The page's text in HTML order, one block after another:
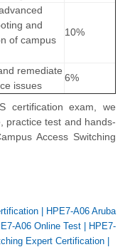
and
of campus
10%
remediate
issues
6%
certification exam, we
practice test and hands-
Access Switching
| HPE7-A06 Aruba
A06 Online Test | HPE7-
Expert Certification |